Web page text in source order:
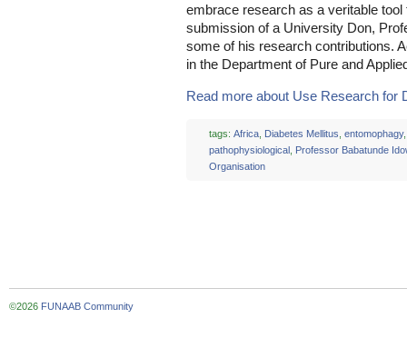
embrace research as a veritable
submission of a University Don,
some of his research contributions.
in the Department of Pure and
Read more about Use Research for
tags: Africa, Diabetes Mellitus entomophagy,
pathophysiological, Professor Babatunde
Organisation
©2026 FUNAAB Community